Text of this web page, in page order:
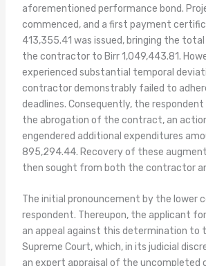
aforementioned performance bond.
commenced, and a first payment
413,355.41 was issued, bringing the
the contractor to Birr 1,049,443.81.
experienced substantial temporal
contractor demonstrably failed to
deadlines. Consequently, the
the abrogation of the contract, an
engendered additional expenditures
895,294.44. Recovery of these
then sought from both the contractor
The initial pronouncement by the lower
respondent. Thereupon, the applicant
an appeal against this determination to
Supreme Court, which, in its judicial
an expert appraisal of the uncompleted